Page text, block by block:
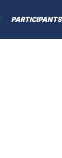
PARTICIPANTS